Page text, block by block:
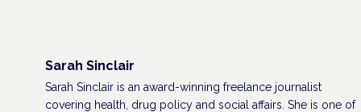
Sarah Sinclair
Sarah Sinclair is an award-winning freelance journalist
covering health, drug policy and social affairs. She is one of